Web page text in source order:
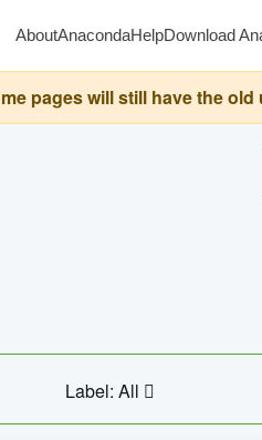
AboutAnacondaHelpDownload
pages will still have the old
Label: All